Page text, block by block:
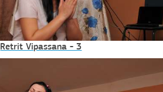
Retrit Vipassana - 3